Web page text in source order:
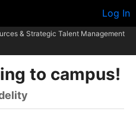
Log In
& Strategic Talent Management
to campus!